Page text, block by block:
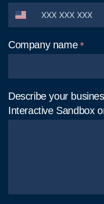
Company name
Describe your
Interactive Sandbox